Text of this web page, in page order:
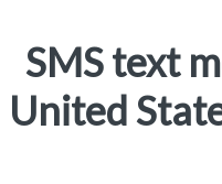
SMS text
United